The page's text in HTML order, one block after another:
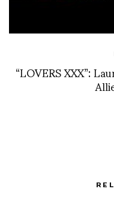
“LOVERS XXX”: